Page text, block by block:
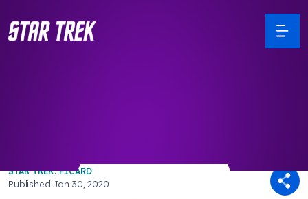
STAR TREK: PICARD
PublishedJan 30, 2020